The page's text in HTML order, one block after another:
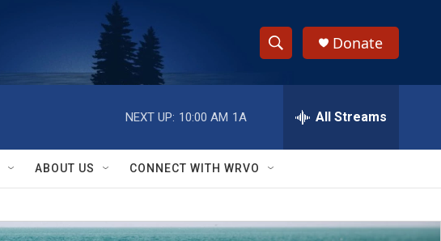
S
h
w
S
e
e
h
Q
y
Donate
NEXT UP: 10:00 AM 1A All Streams
ABOUT US CONNECT WITH WRVO